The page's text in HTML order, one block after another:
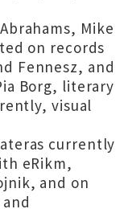
Mike
on records
Fennesz, and
Borg, literary
visual
currently
eRikm,
and on